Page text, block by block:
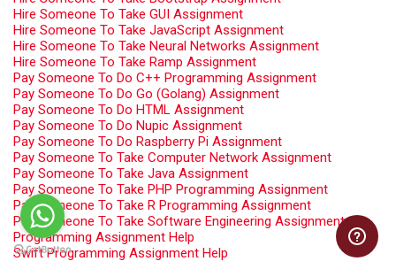
Hire Someone To Take GUI Assignment
Hire Someone To Take JavaScript Assignment
Hire Someone To Take Neural Networks Assignment
Hire Someone To Take Ramp Assignment
Pay Someone To Do C++ Programming Assignment
Pay Someone To Do Go (Golang) Assignment
Pay Someone To Do HTML Assignment
Pay Someone To Do Nupic Assignment
Pay Someone To Do Raspberry Pi Assignment
Pay Someone To Take Computer Network Assignment
Pay Someone To Take Java Assignment
Pay Someone To Take PHP Programming Assignment
Pay Someone To Take R Programming Assignment
Pay Someone To Take Software Engineering Assignment
Programming Assignment Help
Swift Programming Assignment Help